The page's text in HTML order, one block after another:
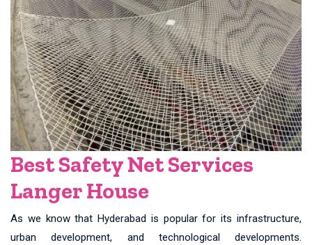
Best Safety Net Services
Langer House
As we know that Hyderabad is popular for its infrastructure,
urban development, and technological developments.